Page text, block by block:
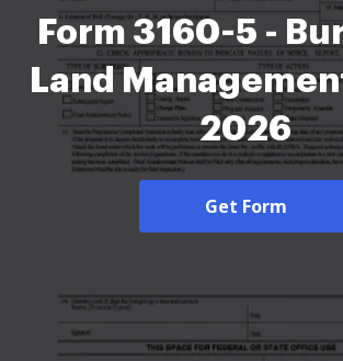
Form 3160-5 -
Land
2026
Get Form